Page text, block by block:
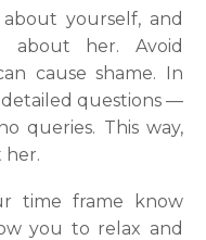
yourself, and
about her. Avoid
cause shame. In
detailed questions —
queries. This way,
her.
time frame know
you to relax and